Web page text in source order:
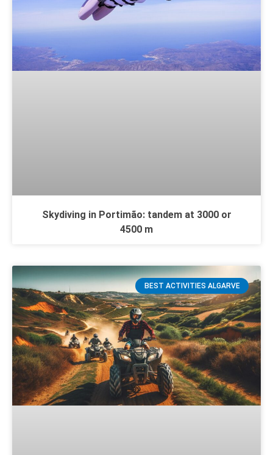
Skydiving in Portimão: tandem at 3000 or
4500 m
BEST ACTIVITIES ALGARVE